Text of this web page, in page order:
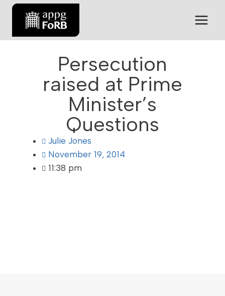
Persecution
raised at Prime
Minister’s
Questions
Julie Jones
November 19, 2014
11:38 pm